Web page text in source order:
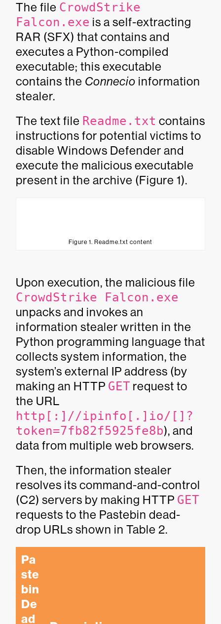
The file CrowdStrike
Falcon.exe is a self-extracting
RAR (SFX) that contains and
executes a Python-compiled
executable; this executable
contains the Connecio information
stealer.
The text file Readme.txt contains
instructions for potential victims to
disable Windows Defender and
execute the malicious executable
present in the archive (Figure 1).
Figure 1. Readme.txt content
Upon execution, the malicious file
CrowdStrike Falcon.exe
unpacks and invokes an
information stealer written in the
Python programming language that
collects system information, the
system’s external IP address (by
making an HTTP GET request to
the URL
http[:]//ipinfo[.]io/[]?
token=7fb82f5925fe8b), and
data from multiple web browsers.
Then, the information stealer
resolves its command-and-control
(C2) servers by making HTTP GET
requests to the Pastebin dead-
drop URLs shown in Table 2.
Pa
ste
bin
De
ad